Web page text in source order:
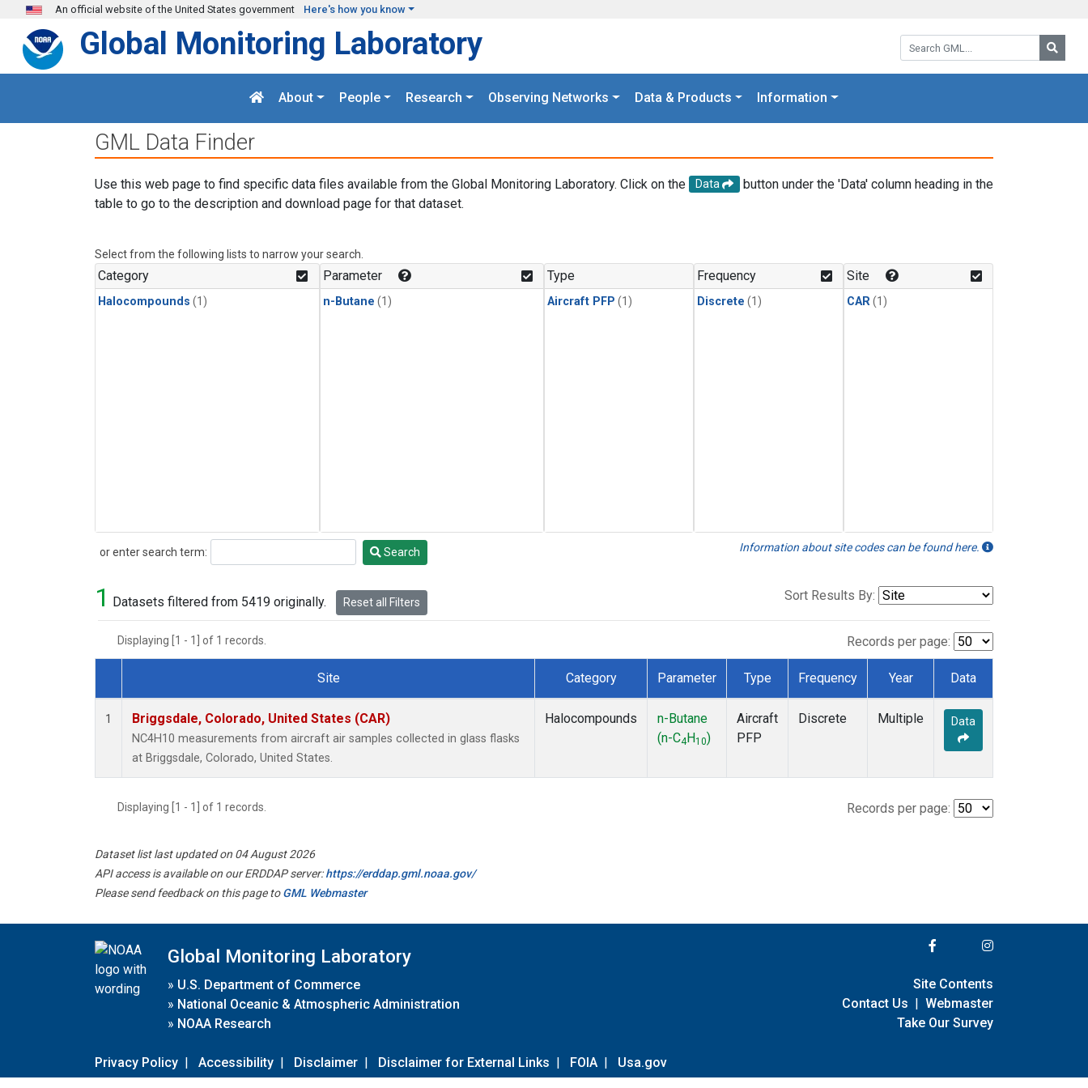
Skip to main content
An official website of the United States government Here's how you know
Search GML:
Global Monitoring Laboratory
About People Research Observing Networks Data & Products Information
GML Data Finder
Use this web page to find specific data files available from the Global Monitoring Laboratory. Click on the Data
button under the 'Data' column heading in the
table to go to the description and download page for that dataset.
Select from the following lists to narrow your search.
Category
Halocompounds (1)
Parameter
n-Butane (1)
Type
Aircraft PFP (1)
Frequency
Discrete (1)
Site
CAR(1)
or enter search term:
Search Search Information about site codes can be found here.
1 Datasets filtered from 5419 originally. Reset all Filters Sort Results By:
Displaying [1 - 1] of 1 records. Records per page:
Dataset Number
Site Category Parameter Type Frequency Year Data
1 Briggsdale, Colorado, United States (CAR)
NC4H10 measurements from aircraft air samples collected in glass flasks
at Briggsdale, Colorado, United States.
Halocompounds
n-Butane
(n-C4 H10)
Aircraft
PFP
Discrete Multiple Data
Displaying [1 - 1] of 1 records. Records per page:
Dataset list last updated on 04 August 2026
API access is available on our ERDDAP server:https://erddap.gml.noaa.gov/
Please send feedback on this page toGML Webmaster
Global Monitoring Laboratory
» U.S. Department of Commerce
» National Oceanic & Atmospheric Administration
» NOAA Research
Privacy Policy | Accessibility | Disclaimer | Disclaimer for External Links | FOIA | Usa.gov
Site Contents
Contact Us | Webmaster
Take Our Survey